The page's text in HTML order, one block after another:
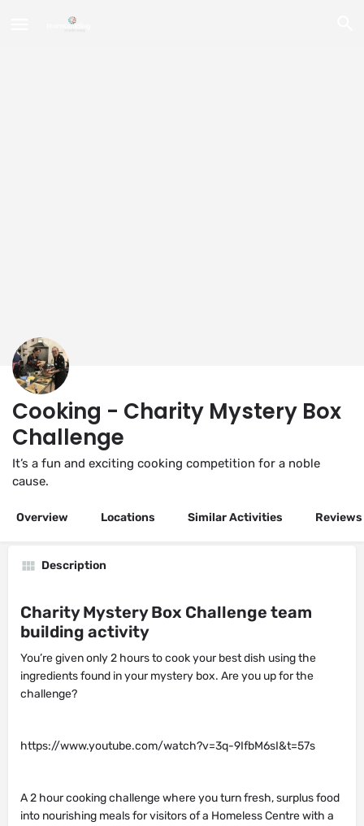
Cooking - Charity Mystery Box
Challenge
It’s a fun and exciting cooking competition for a noble
cause.
Overview Locations Similar Activities Reviews
Description
Charity Mystery Box Challenge team
building activity
You’re given only 2 hours to cook your best dish using the
ingredients found in your mystery box. Are you up for the
challenge?
https://www.youtube.com/watch?v=3q-9IfbM6sI&t=57s
A 2 hour cooking challenge where you turn fresh, surplus food
into nourishing meals for visitors of a Homeless Centre with a